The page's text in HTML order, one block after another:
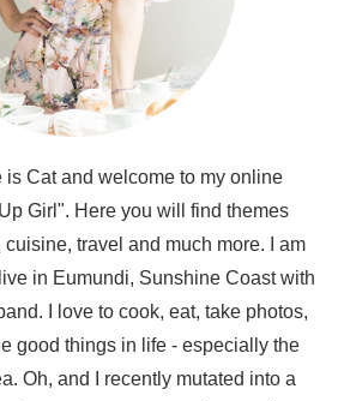
is Cat and welcome to my online
Girl". Here you will find themes
travel and much more. I am
in Eumundi, Sunshine Coast with
I love to cook, eat, take photos,
good things in life - especially the
Oh, and I recently mutated into a